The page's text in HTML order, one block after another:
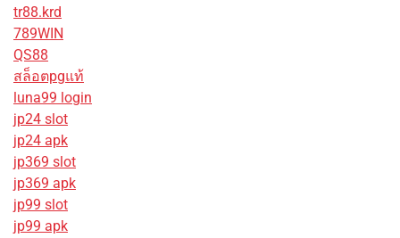
tr88.krd
789WIN
QS88
สล็อตpgแท้
luna99 login
jp24 slot
jp24 apk
jp369 slot
jp369 apk
jp99 slot
jp99 apk